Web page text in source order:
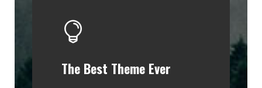
The Best Theme Ever
This Theme Is Awesome